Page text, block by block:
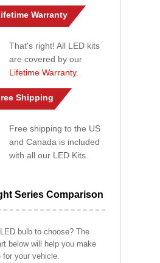
Warranty
That's right! All LED kits
are covered by our
Lifetime Warranty.
Shipping
Free shipping to the US
and Canada is included
with all our LED Kits.
Series Comparison
bulb to choose? The
below will help you make
for your vehicle.